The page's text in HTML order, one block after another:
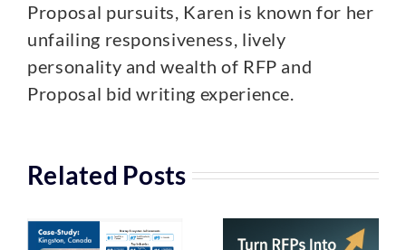
Proposal pursuits, Karen is known for her
unfailing responsiveness, lively
personality and wealth of RFP and
Proposal bid writing experience.
Related Posts